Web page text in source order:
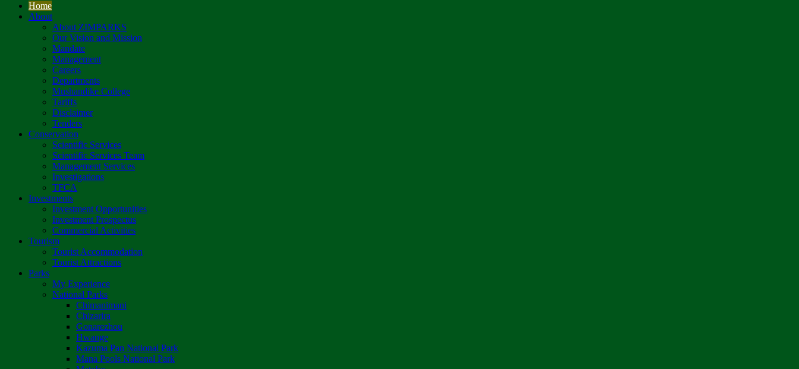
Home
About
About ZIMPARKS
Our Vision and Mission
Mandate
Management
Careers
Departments
Mushandike College
Tariffs
Disclaimer
Tenders
Conservation
Scientific Services
Scientific Services Team
Management Services
Investigations
TFCA
Investments
Investment Opportunities
Investment Prospectus
Commercial Activities
Tourism
Tourist Accommodation
Tourist Attractions
Parks
My Experience
National Parks
Chimanimani
Chizarira
Gonarezhou
Hwange
Kazuma Pan National Park
Mana Pools National Park